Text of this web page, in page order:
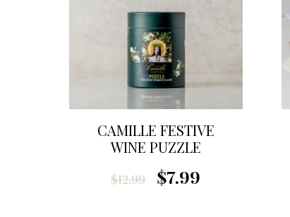
CAMILLE FESTIVE
WINE PUZZLE
$12.99 $7.99